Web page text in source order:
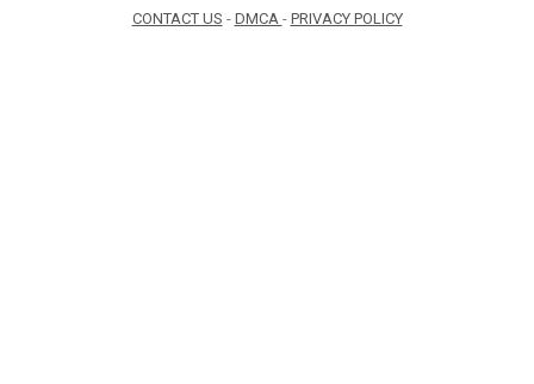
CONTACT US - DMCA - PRIVACY POLICY